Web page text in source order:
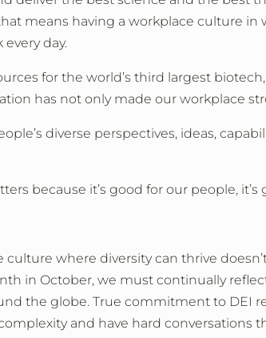
means having a workplace culture
day.
for the world’s third largest
has not only made our workplace
diverse perspectives, ideas,
because it’s good for our people,
where diversity can thrive
in October, we must continually
the globe. True commitment to DEI
and have hard conversations